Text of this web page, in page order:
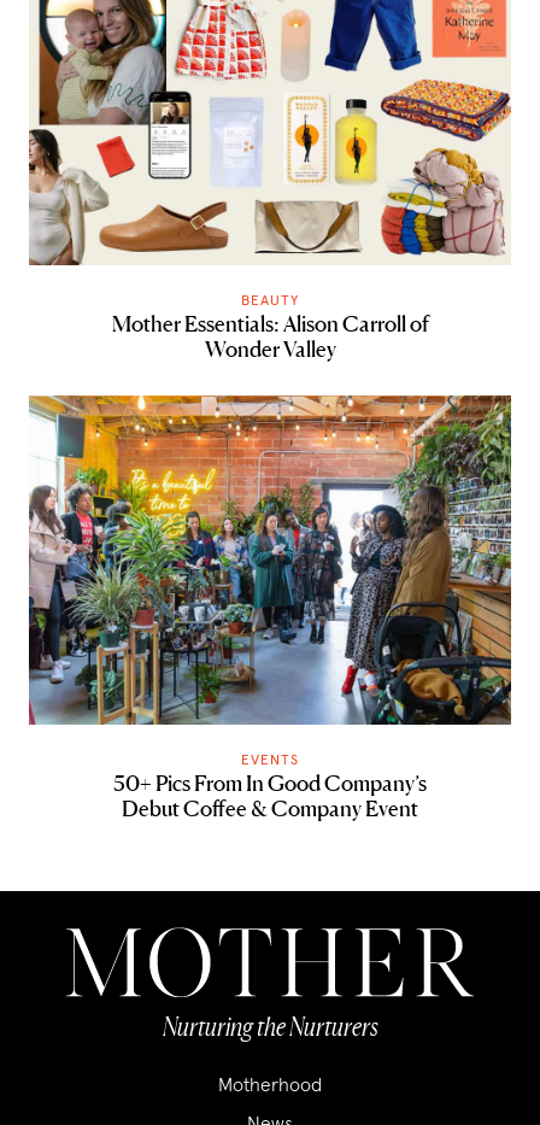
BEAUTY
Mother Essentials: Alison Carroll of
Wonder Valley
EVENTS
50+ Pics From In Good Company’s
Debut Coffee & Company Event
Nurturing the Nurturers
Motherhood